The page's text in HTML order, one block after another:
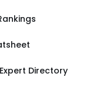
Directory